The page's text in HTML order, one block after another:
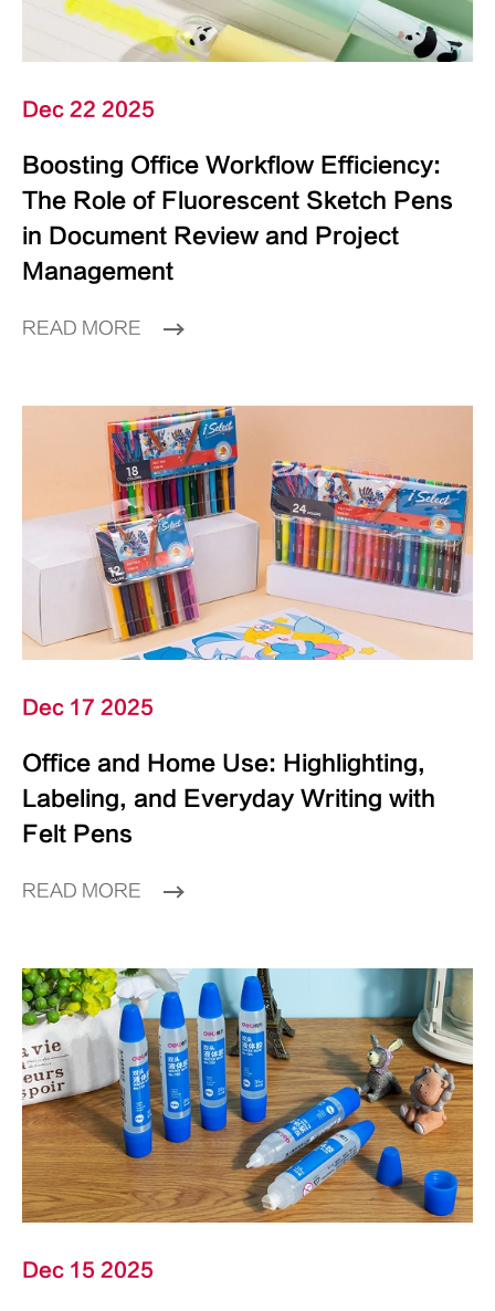
Dec 22 2025
Boosting Office Workflow Efficiency:
The Role of Fluorescent Sketch Pens
in Document Review and Project
Management
READ MORE
Dec 17 2025
Office and Home Use: Highlighting,
Labeling, and Everyday Writing with
Felt Pens
READ MORE
Dec 15 2025